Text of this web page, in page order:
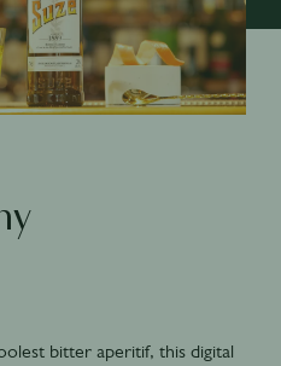
bitter aperitif, this digital